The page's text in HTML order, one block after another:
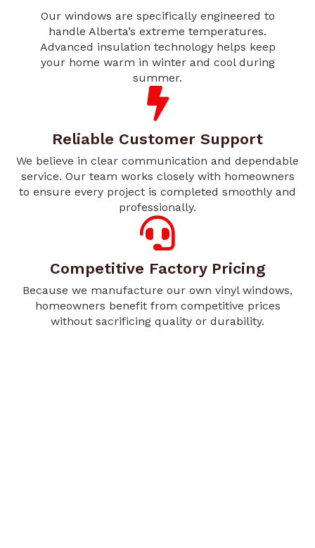
Our windows are specifically engineered to
handle Alberta’s extreme temperatures.
Advanced insulation technology helps keep
your home warm in winter and cool during
summer.
Reliable Customer Support
We believe in clear communication and dependable
service. Our team works closely with homeowners
to ensure every project is completed smoothly and
professionally.
Competitive Factory Pricing
Because we manufacture our own vinyl windows,
homeowners benefit from competitive prices
without sacrificing quality or durability.